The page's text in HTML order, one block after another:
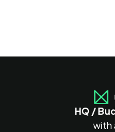
HQ /
with